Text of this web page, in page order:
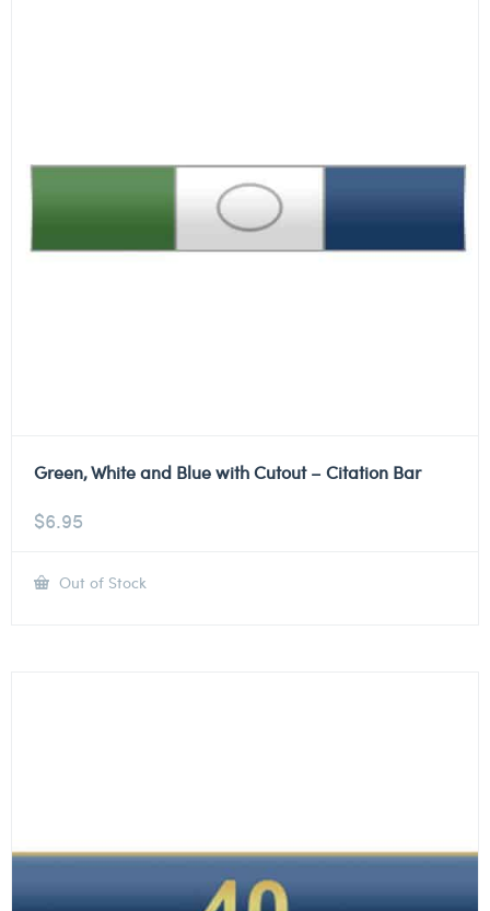
Green, White and Blue with Cutout – Citation Bar
$6.95
Out of Stock